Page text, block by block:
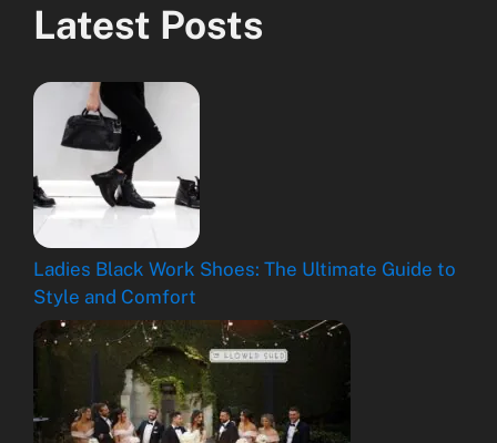
Latest Posts
Ladies Black Work Shoes: The Ultimate Guide to
Style and Comfort